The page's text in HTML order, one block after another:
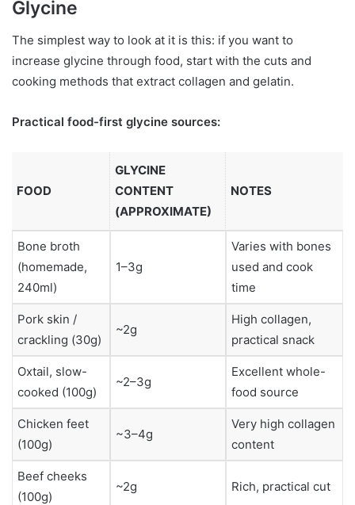
Glycine
The simplest way to look at it is this: if you want to
increase glycine through food, start with the cuts and
cooking methods that extract collagen and gelatin.
Practical food-first glycine sources:
FOOD
GLYCINE
CONTENT
(APPROXIMATE)
NOTES
Bone broth
(homemade,
240ml)
1–3g
Varies with bones
used and cook
time
Pork skin /
crackling (30g)
~2g
High collagen,
practical snack
Oxtail, slow-
cooked (100g)
~2–3g
Excellent whole-
food source
Chicken feet
(100g)
~3–4g
Very high collagen
content
Beef cheeks
(100g)
~2g Rich, practical cut